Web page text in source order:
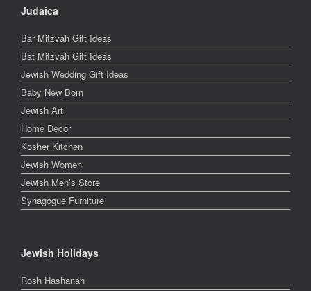
Judaica
Bar Mitzvah Gift Ideas
Bat Mitzvah Gift Ideas
Jewish Wedding Gift Ideas
Baby New Born
Jewish Art
Home Decor
Kosher Kitchen
Jewish Women
Jewish Men’s Store
Synagogue Furniture
Jewish Holidays
Rosh Hashanah